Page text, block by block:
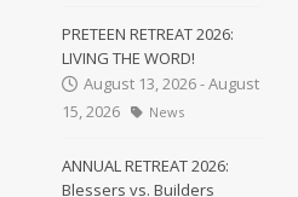
PRETEEN RETREAT 2026:
LIVING THE WORD!
August 13, 2026 - August
15, 2026
News
ANNUAL RETREAT 2026:
Blessers vs. Builders